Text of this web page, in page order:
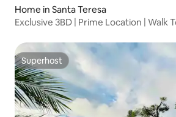
Home in Santa Teresa
Exclusive 3BD | Prime Location | Walk
Superhost
Superhost